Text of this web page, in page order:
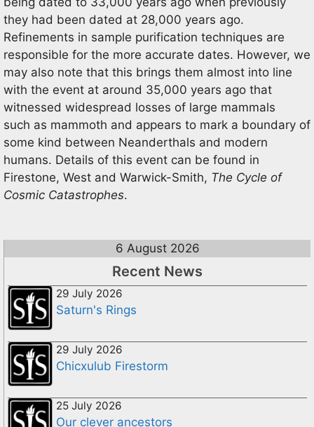
they had been dated at 28,000 years ago.
Refinements in sample purification techniques are
responsible for the more accurate dates. However, we
may also note that this brings them almost into line
with the event at around 35,000 years ago that
witnessed widespread losses of large mammals
such as mammoth and appears to mark a boundary of
some kind between Neanderthals and modern
humans. Details of this event can be found in
Firestone, West and Warwick-Smith, The Cycle of
Cosmic Catastrophes.
6 August 2026
Recent News
29 July 2026
Saturn's Rings
29 July 2026
Chicxulub Firestorm
25 July 2026
Our clever ancestors